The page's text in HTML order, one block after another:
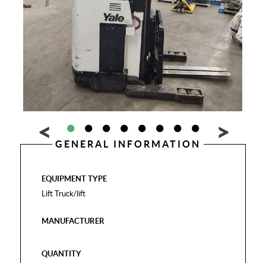
GENERAL INFORMATION
EQUIPMENT TYPE
Lift Truck/lift
MANUFACTURER
QUANTITY